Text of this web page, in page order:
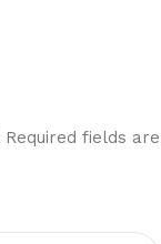
Required fields are